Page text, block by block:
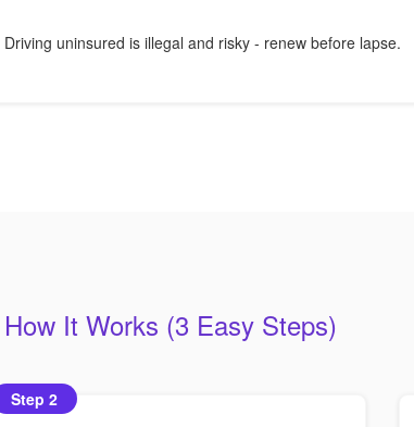
Driving uninsured is illegal and risky - renew before lapse.
How It Works (3 Easy Steps)
Step 2